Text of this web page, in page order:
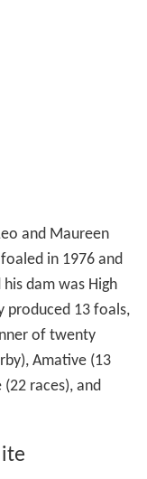
and Maureen
in 1976 and
dam was High
produced 13 foals,
of twenty
Amative (13
(22 races), and